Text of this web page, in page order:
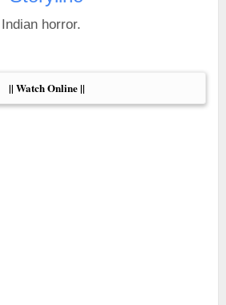
horror.
|| Watch Online ||